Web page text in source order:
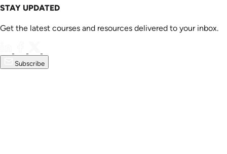
STAY UPDATED
Get the latest courses and resources delivered to your inbox.
Subscribe